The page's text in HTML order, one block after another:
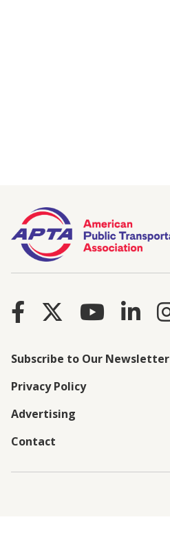
Subscribe to Our Newsletter
Privacy Policy
Advertising
Contact